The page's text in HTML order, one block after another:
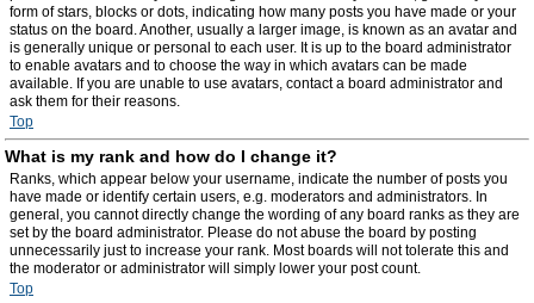
form of stars, blocks or dots, indicating how many posts you have made or your
status on the board. Another, usually a larger image, is known as an avatar and
is generally unique or personal to each user. It is up to the board administrator
to enable avatars and to choose the way in which avatars can be made
available. If you are unable to use avatars, contact a board administrator and
ask them for their reasons.
Top
What is my rank and how do I change it?
Ranks, which appear below your username, indicate the number of posts you
have made or identify certain users, e.g. moderators and administrators. In
general, you cannot directly change the wording of any board ranks as they are
set by the board administrator. Please do not abuse the board by posting
unnecessarily just to increase your rank. Most boards will not tolerate this and
the moderator or administrator will simply lower your post count.
Top